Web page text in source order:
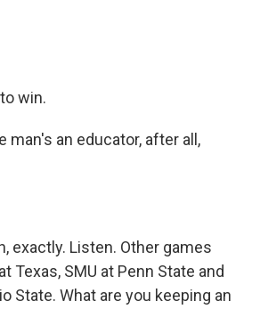
win.
man's an educator, after all,
exactly. Listen. Other games
Texas, SMU at Penn State and
State. What are you keeping an